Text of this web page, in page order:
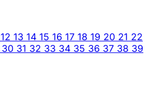
12 13 14 15 16 17 18 19 20 21 22
30 31 32 33 34 35 36 37 38 39